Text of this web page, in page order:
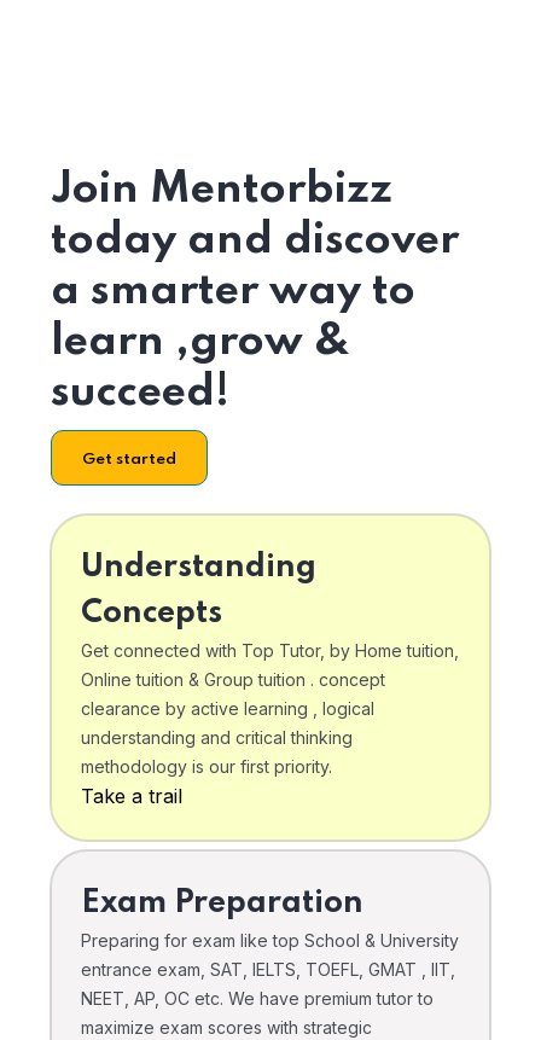
Join Mentorbizz
today and discover
a smarter way to
learn ,grow &
succeed!
Get started
Understanding
Concepts
Get connected with Top Tutor, by Home tuition,
Online tuition & Group tuition . concept
clearance by active learning , logical
understanding and critical thinking
methodology is our first priority.
Take a trail
Exam Preparation
Preparing for exam like top School & University
entrance exam, SAT, IELTS, TOEFL, GMAT , IIT,
NEET, AP, OC etc. We have premium tutor to
maximize exam scores with strategic